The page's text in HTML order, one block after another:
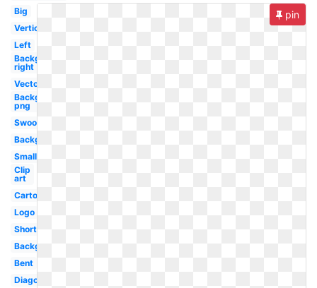
Big
Vertical
Left
Background
right
Vector
Background
png
Swoosh
Background
Small
Clip
art
Cartoon
Logo
Short
Background
Bent
Diagonal
pin